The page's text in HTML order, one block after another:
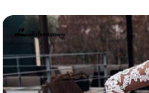
Product
Information